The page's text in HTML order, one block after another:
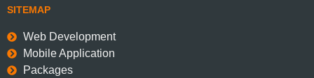
SITEMAP
Web Development
Mobile Application
Packages